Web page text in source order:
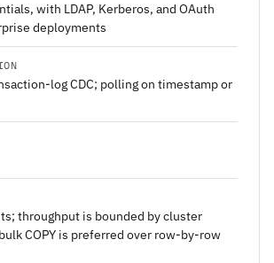
with LDAP, Kerberos, and OAuth
deployments
log CDC; polling on timestamp or
throughput is bounded by cluster
COPY is preferred over row-by-row